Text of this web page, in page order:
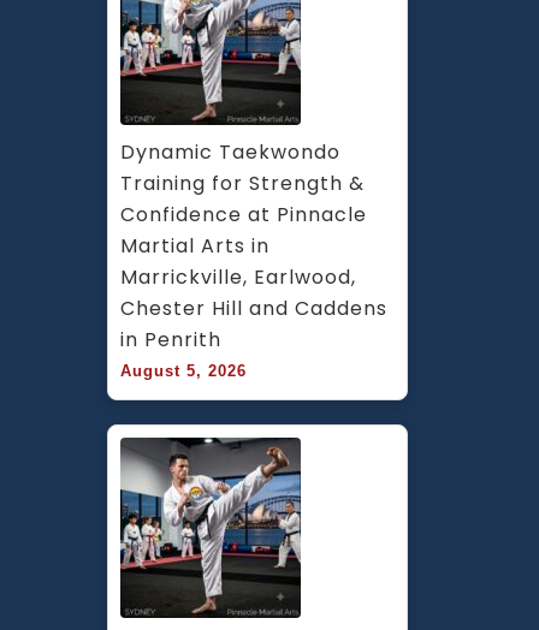
Dynamic Taekwondo
Training for Strength &
Confidence at Pinnacle
Martial Arts in
Marrickville, Earlwood,
Chester Hill and Caddens
in Penrith
August 5, 2026